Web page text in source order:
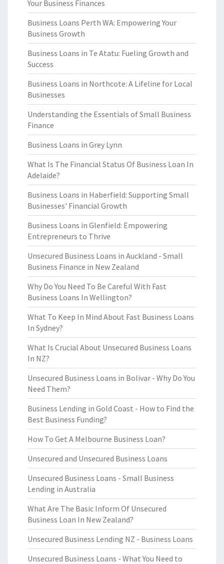
Your Business Finances
Business Loans Perth WA: Empowering Your
Business Growth
Business Loans in Te Atatu: Fueling Growth and
Success
Business Loans in Northcote: A Lifeline for Local
Businesses
Understanding the Essentials of Small Business
Finance
Business Loans in Grey Lynn
What Is The Financial Status Of Business Loan In
Adelaide?
Business Loans in Haberfield: Supporting Small
Businesses' Financial Growth
Business Loans in Glenfield: Empowering
Entrepreneurs to Thrive
Unsecured Business Loans in Auckland - Small
Business Finance in New Zealand
Why Do You Need To Be Careful With Fast
Business Loans In Wellington?
What To Keep In Mind About Fast Business Loans
In Sydney?
What Is Crucial About Unsecured Business Loans
In NZ?
Unsecured Business Loans in Bolivar - Why Do You
Need Them?
Business Lending in Gold Coast - How to Find the
Best Business Funding?
How To Get A Melbourne Business Loan?
Unsecured and Unsecured Business Loans
Unsecured Business Loans - Small Business
Lending in Australia
What Are The Basic Inform Of Unsecured
Business Loan In New Zealand?
Unsecured Business Lending NZ - Business Loans
Unsecured Business Loans - What You Need to